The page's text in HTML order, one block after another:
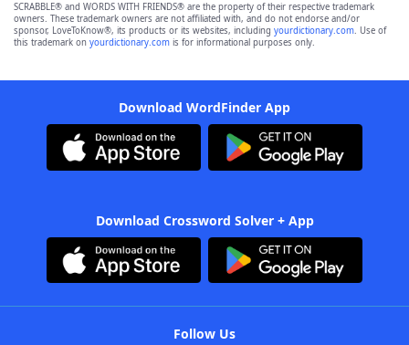
SCRABBLE® and WORDS WITH FRIENDS® are the property of their respective trademark
owners. These trademark owners are not affiliated with, and do not endorse and/or
sponsor, LoveToKnow®, its products or its websites, including yourdictionary.com. Use of
this trademark on yourdictionary.com is for informational purposes only.
Download WordFinder App
Download Crossword Solver + App
Follow Us